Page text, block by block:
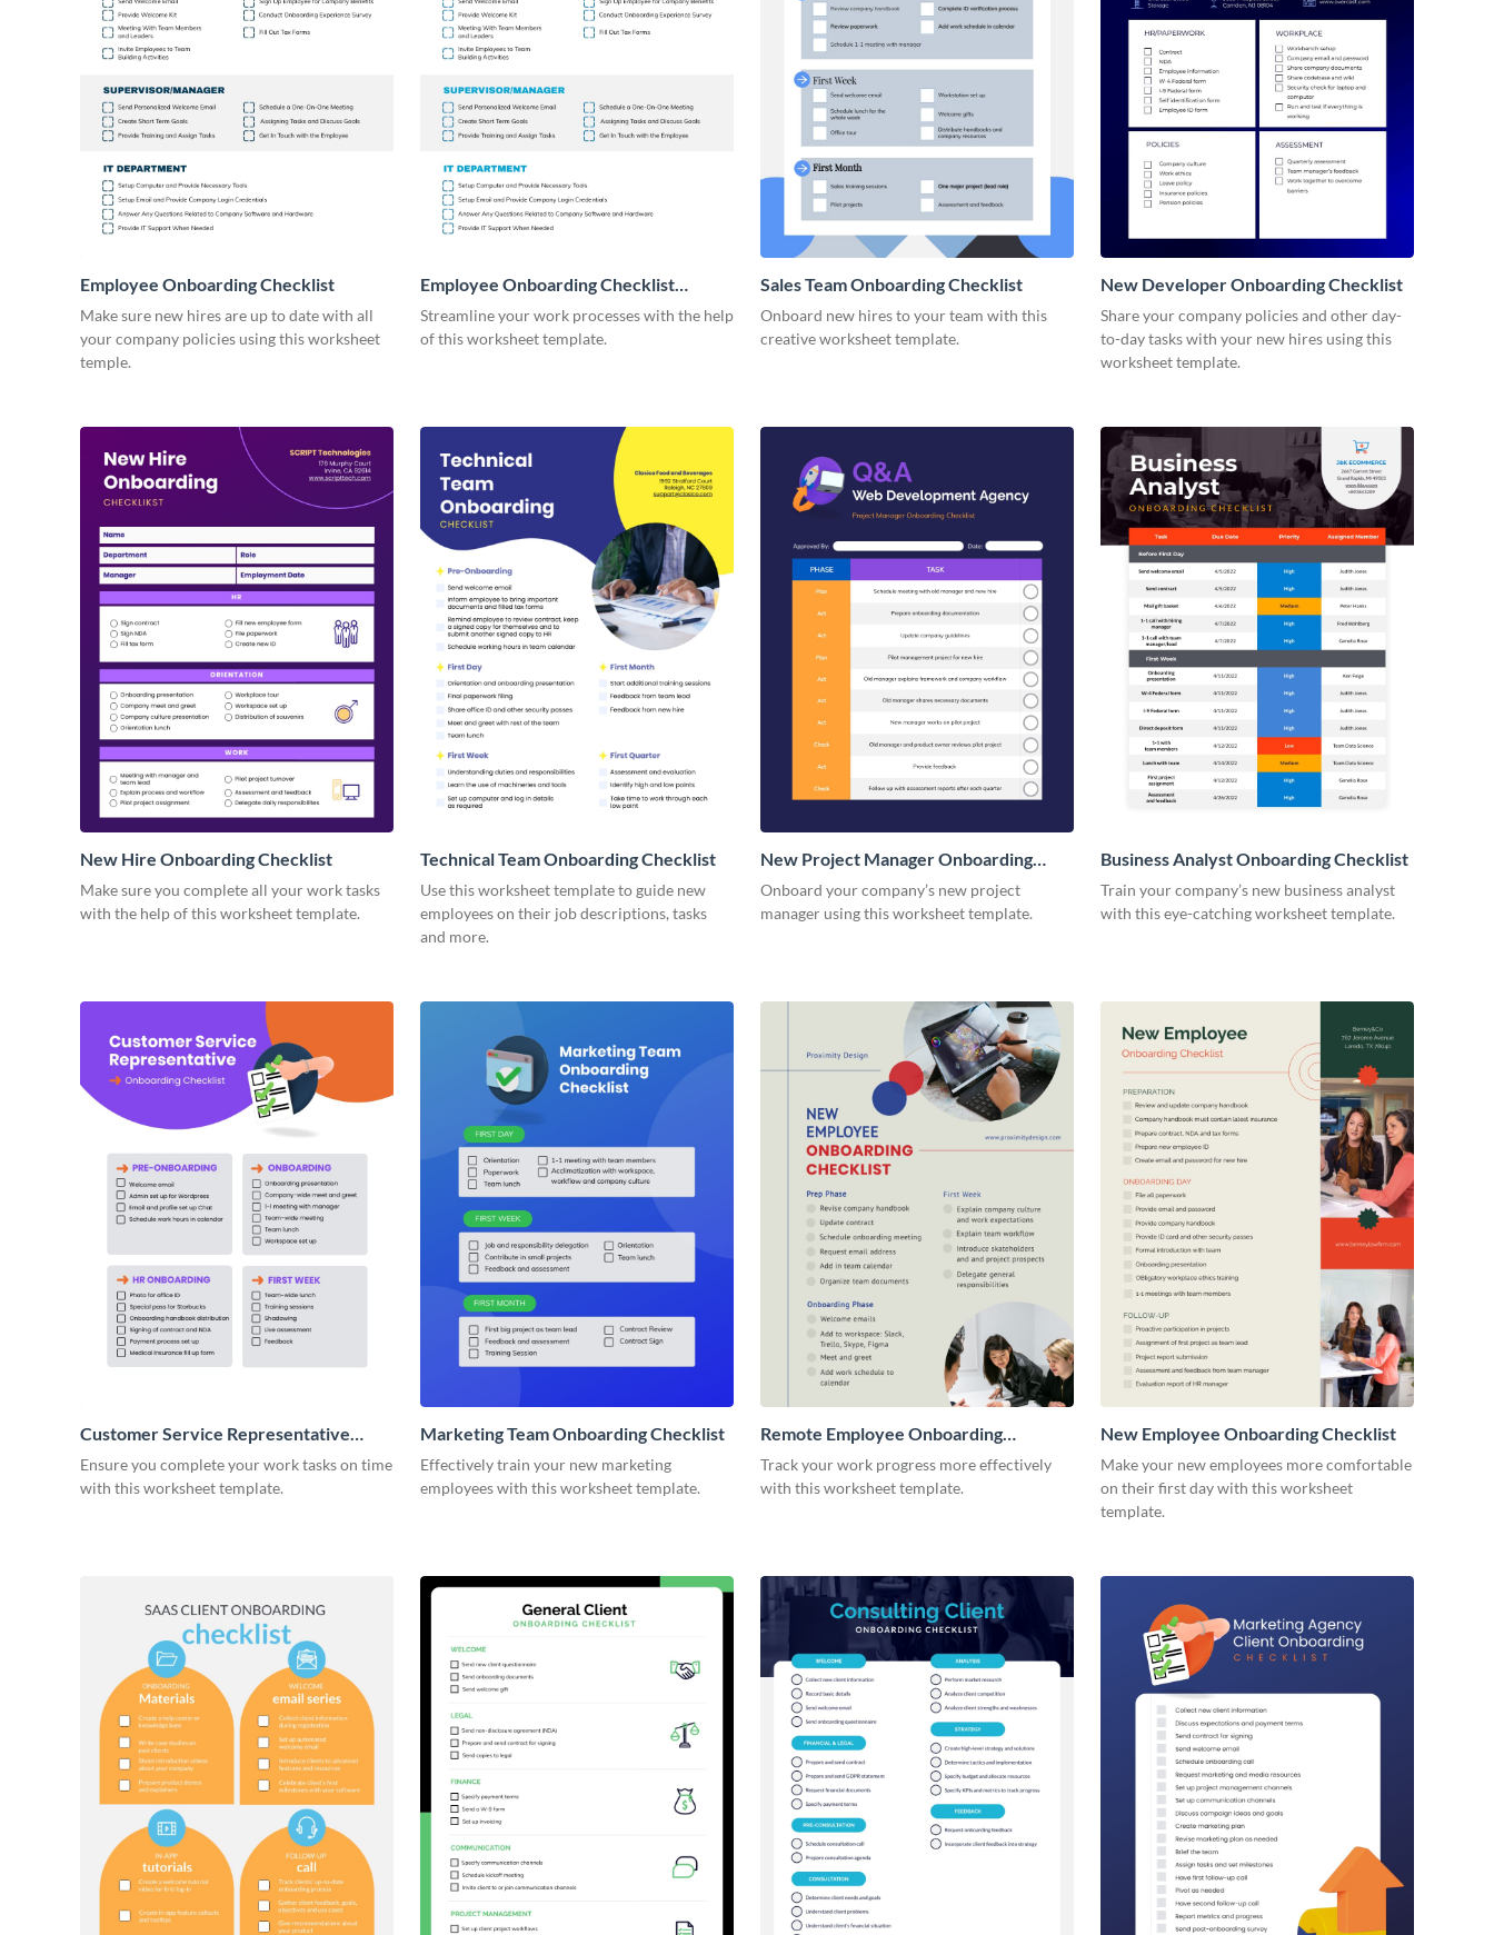
Employee Onboarding Checklist
Make sure new hires are up to date with all
your company policies using this worksheet
temple.
Employee Onboarding Checklist
Consulting
Streamline your work processes with the help
of this worksheet template.
Sales Team Onboarding Checklist
Onboard new hires to your team with this
creative worksheet template.
New Developer Onboarding Checklist
Share your company policies and other day-
to-day tasks with your new hires using this
worksheet template.
New Hire Onboarding Checklist
Make sure you complete all your work tasks
with the help of this worksheet template.
Technical Team Onboarding Checklist
Use this worksheet template to guide new
employees on their job descriptions, tasks
and more.
New Project Manager Onboarding
Checklist
Onboard your company’s new project
manager using this worksheet template.
Business Analyst Onboarding Checklist
Train your company’s new business analyst
with this eye-catching worksheet template.
Customer Service Representative
Onboarding Checklist
Ensure you complete your work tasks on time
with this worksheet template.
Marketing Team Onboarding Checklist
Effectively train your new marketing
employees with this worksheet template.
Remote Employee Onboarding
Checklist
Track your work progress more effectively
with this worksheet template.
New Employee Onboarding Checklist
Make your new employees more comfortable
on their first day with this worksheet
template.